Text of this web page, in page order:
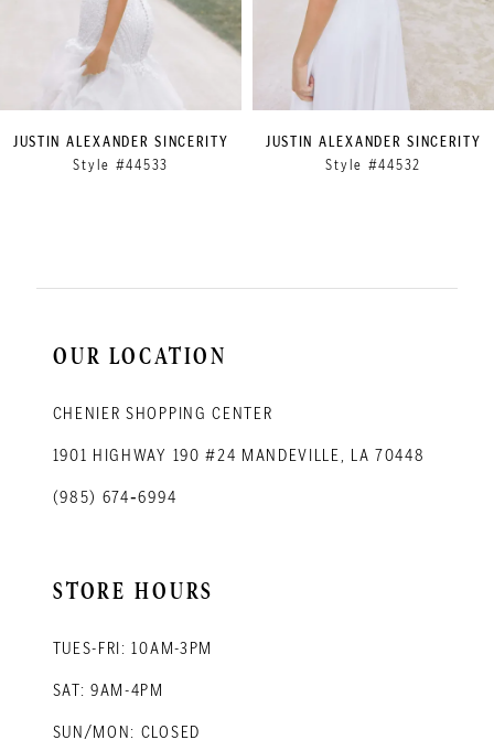
JUSTIN ALEXANDER SINCERITY
Style #44533
JUSTIN ALEXANDER SINCERITY
Style #44532
OUR LOCATION
CHENIER SHOPPING CENTER
1901 HIGHWAY 190 #24 MANDEVILLE, LA 70448
(985) 674‑6994
STORE HOURS
TUES-FRI: 10AM-3PM
SAT: 9AM-4PM
SUN/MON: CLOSED